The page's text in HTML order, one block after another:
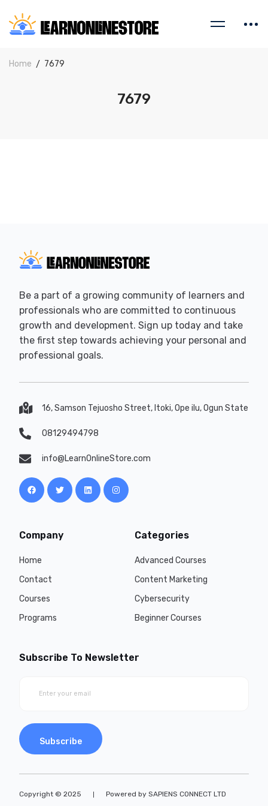
Home 7679
7679
Be a part of a growing community of learners and
professionals who are committed to continuous
growth and development. Sign up today and take
the first step towards achieving your personal and
professional goals.
16, Samson Tejuosho Street, Itoki, Ope ilu, Ogun State
08129494798
info@LearnOnlineStore.com
Company
Home
Contact
Courses
Programs
Categories
Advanced Courses
Content Marketing
Cybersecurity
Beginner Courses
Subscribe To Newsletter
Subscribe
Copyright © 2025 Powered by SAPIENS CONNECT LTD